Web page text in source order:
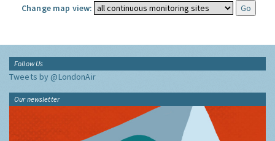
Change map view:
Follow Us
Tweets by @LondonAir
Our newsletter